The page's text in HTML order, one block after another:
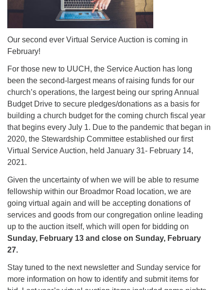
Huntsville, AL 35814
(256) 534-0508
uuch@uuch.org
Our second ever Virtual Service Auction is coming in
February!
For those new to UUCH, the Service Auction has long
been the second-largest means of raising funds for our
church’s operations, the largest being our spring Annual
Budget Drive to secure pledges/donations as a basis for
building a church budget for the coming church fiscal year
that begins every July 1. Due to the pandemic that began in
2020, the Stewardship Committee established our first
Virtual Service Auction, held January 31- February 14,
2021.
Given the uncertainty of when we will be able to resume
fellowship within our Broadmor Road location, we are
going virtual again and will be accepting donations of
services and goods from our congregation online leading
up to the auction itself, which will open for bidding on
Sunday, February 13 and close on Sunday, February
27.
Stay tuned to the next newsletter and Sunday service for
more information on how to identify and submit items for